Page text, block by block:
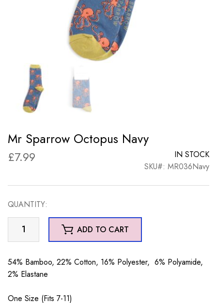
Mr Sparrow Octopus Navy
£7.99
IN STOCK
SKU#: MR036Navy
QUANTITY:
Sparrow
Navy
quantity
ADD TO CART
54% Bamboo, 22% Cotton, 16% Polyester, 6% Polyamide,
2% Elastane
One Size (Fits 7-11)